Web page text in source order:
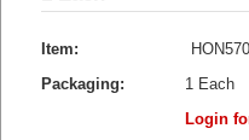
Item:
Packaging:
1 Each
Login